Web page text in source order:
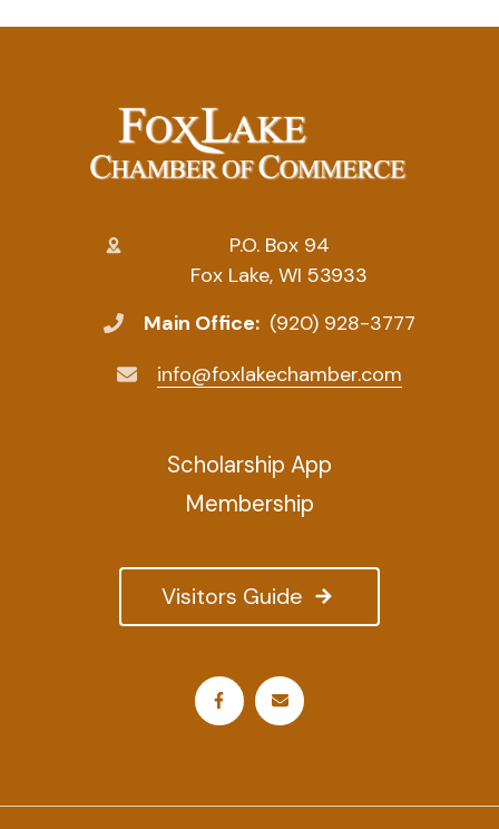
P.O. Box 94
Fox Lake, WI 53933
Main Office: (920) 928-3777
info@foxlakechamber.com
Visitors Guide
Scholarship App
Membership